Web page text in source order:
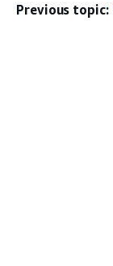
Previous topic: